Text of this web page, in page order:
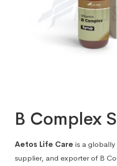
B Complex
Aetos Life Care is a globally
supplier, and exporter of B